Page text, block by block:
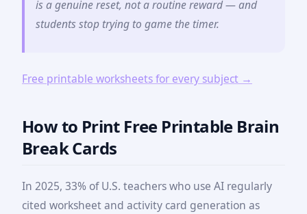
is a genuine reset, not a routine reward — and
students stop trying to game the timer.
Free printable worksheets for every subject →
How to Print Free Printable Brain
Break Cards
In 2025, 33% of U.S. teachers who use AI regularly
cited worksheet and activity card generation as